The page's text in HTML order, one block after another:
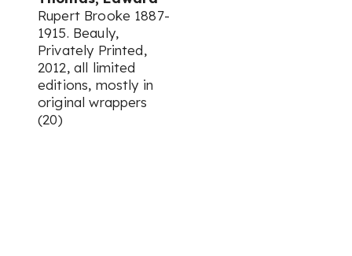
Rupert Brooke 1887-
1915. Beauly,
Privately Printed,
2012, all limited
editions, mostly in
original wrappers
(20)